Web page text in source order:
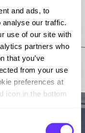
and ads, to
analyse our traffic.
use of our site with
partners who
that you’ve
from your use
preferences at
icon in the bottom